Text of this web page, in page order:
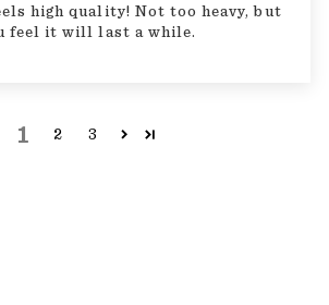
high quality! Not too heavy, but
feel it will last a while.
1 2 3